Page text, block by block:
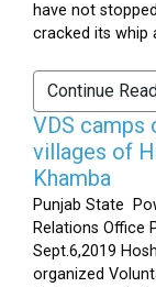
have not
cracked its whip
Continue
VDS camps
villages of
Khamba
Punjab State
Relations Office
Sept.6,2019
organized